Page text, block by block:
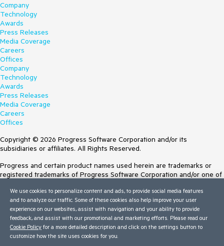
Company
Technology
Awards
Press Releases
Media Coverage
Careers
Offices
Company
Technology
Awards
Press Releases
Media Coverage
Careers
Offices
Copyright © 2026 Progress Software Corporation and/or its
subsidiaries or affiliates. All Rights Reserved.
Progress and certain product names used herein are trademarks or
registered trademarks of Progress Software Corporation and/or one of
Trademarksfor appropriate markings. All rights in any other trademarks
contained herein are reserved by their respective owners and their
inclusion does not imply an endorsement, affiliation, or sponsorship as
between Progress and the respective owners.
Terms of Use
We use cookies to personalize content and ads, to provide social media features
and to analyze our traffic. Some of these cookies also help improve your user
experience on our websites, assist with navigation and your ability to provide
feedback, and assist with our promotional and marketing efforts. Please read our
Cookie Policy for a more detailed description and click on the settings button to
customize how the site uses cookies for you.